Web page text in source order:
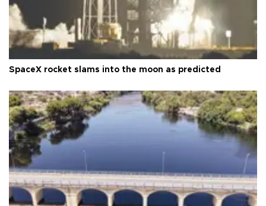
SpaceX rocket slams into the moon as predicted